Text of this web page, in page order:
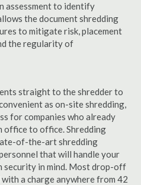
assessment to identify
the document shredding
to mitigate risk, placement
the regularity of
straight to the shredder to
as on-site shredding,
for companies who already
office to office. Shredding
of-the-art shredding
that will handle your
security in mind. Most drop-off
a charge anywhere from 42